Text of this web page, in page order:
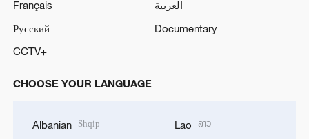
Français
العربية
Русский
Documentary
CCTV+
CHOOSE YOUR LANGUAGE
Albanian Shqip Lao ລາວ